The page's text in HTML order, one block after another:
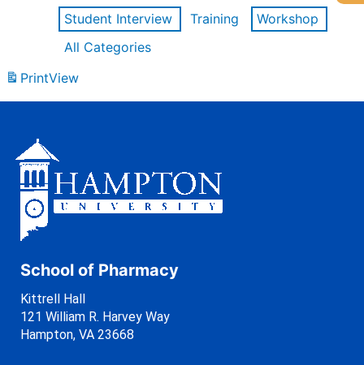
Student Interview
Training
Workshop
All Categories
PrintView
School of Pharmacy
Kittrell Hall
121 William R. Harvey Way
Hampton, VA 23668